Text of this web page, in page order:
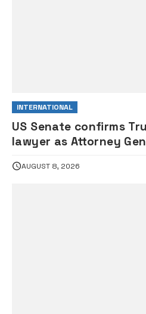
INTERNATIONAL
US Senate confirms
lawyer as Attorney
AUGUST 8, 2026